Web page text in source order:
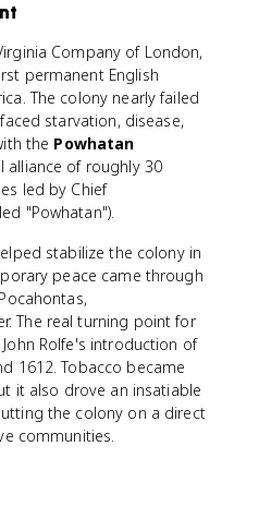
Company of London,
permanent English
The colony nearly failed
starvation, disease,
the Powhatan
alliance of roughly 30
led by Chief
"Powhatan").
stabilize the colony in
peace came through
The real turning point for
Rolfe's introduction of
1612. Tobacco became
it also drove an insatiable
the colony on a direct
communities.